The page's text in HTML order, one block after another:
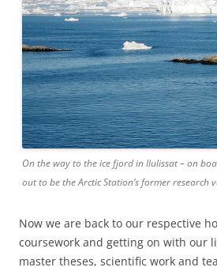
On the way to the ice fjord in Ilulissat – on
out to be the Arctic Station’s former research
Now we are back to our respective
coursework and getting on with our
master theses, scientific work and